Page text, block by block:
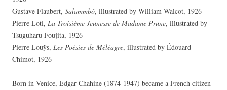
Gustave Flaubert, Salammbô, illustrated by William Walcot, 1926
Pierre Loti, La Troisième Jeunesse de Madame Prune, illustrated by
Tsuguharu Foujita, 1926
Pierre Louÿs, Les Poésies de Méléagre, illustrated by Édouard
Chimot, 1926
Born in Venice, Edgar Chahine (1874-1947) became a French citizen